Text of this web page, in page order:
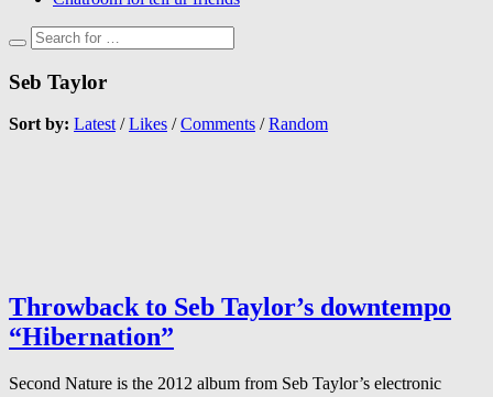
Seb Taylor
Sort by: Latest/Likes /Comments /Random
Throwback to Seb Taylor’s downtempo
“Hibernation”
Second Nature is the 2012 album from Seb Taylor’s electronic